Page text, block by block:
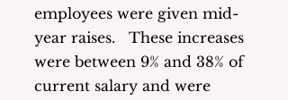
employees were given mid-
year raises.   These increases
were between 9% and 38% of
current salary and were